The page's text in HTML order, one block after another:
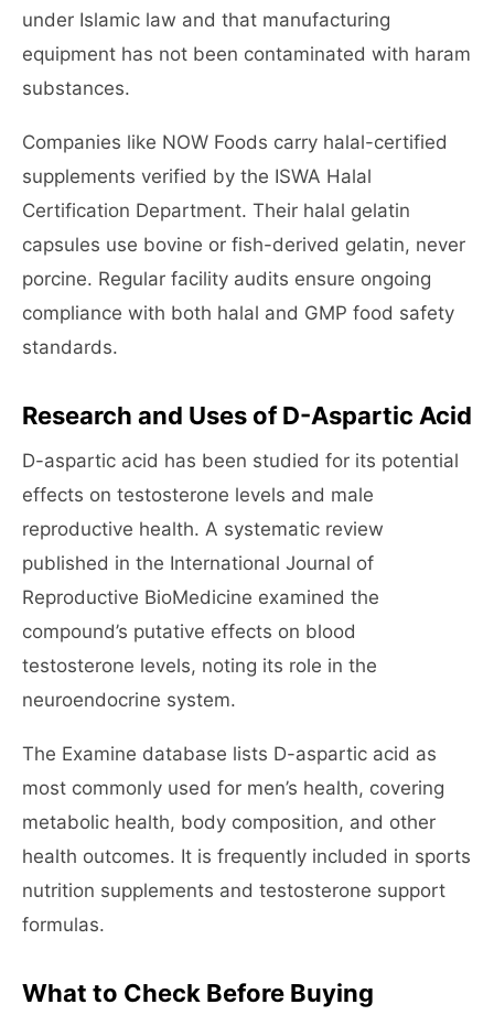
under Islamic law and that manufacturing
equipment has not been contaminated with haram
substances.
Companies like NOW Foods carry halal-certified
supplements verified by the ISWA Halal
Certification Department. Their halal gelatin
capsules use bovine or fish-derived gelatin, never
porcine. Regular facility audits ensure ongoing
compliance with both halal and GMP food safety
standards.
Research and Uses of D-Aspartic Acid
D-aspartic acid has been studied for its potential
effects on testosterone levels and male
reproductive health. A systematic review
published in the International Journal of
Reproductive BioMedicine examined the
compound’s putative effects on blood
testosterone levels, noting its role in the
neuroendocrine system.
The Examine database lists D-aspartic acid as
most commonly used for men’s health, covering
metabolic health, body composition, and other
health outcomes. It is frequently included in sports
nutrition supplements and testosterone support
formulas.
What to Check Before Buying